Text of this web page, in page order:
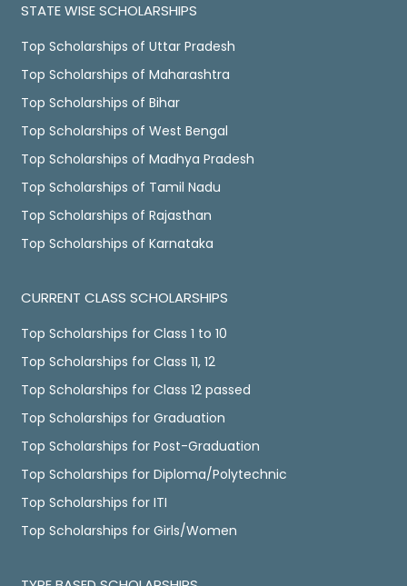
STATE WISE SCHOLARSHIPS
Top Scholarships of Uttar Pradesh
Top Scholarships of Maharashtra
Top Scholarships of Bihar
Top Scholarships of West Bengal
Top Scholarships of Madhya Pradesh
Top Scholarships of Tamil Nadu
Top Scholarships of Rajasthan
Top Scholarships of Karnataka
CURRENT CLASS SCHOLARSHIPS
Top Scholarships for Class 1 to 10
Top Scholarships for Class 11, 12
Top Scholarships for Class 12 passed
Top Scholarships for Graduation
Top Scholarships for Post-Graduation
Top Scholarships for Diploma/Polytechnic
Top Scholarships for ITI
Top Scholarships for Girls/Women